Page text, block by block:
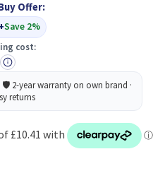
PK24
Offer:
Save 2%
cost: